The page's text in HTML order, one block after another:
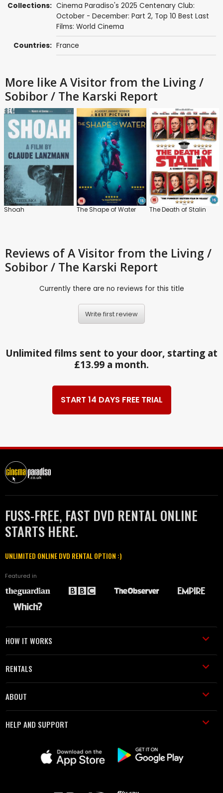
Collections: Cinema Paradiso's 2025 Centenary Club:
October - December: Part 2, Top 10 Best Last
Films: World Cinema
Countries: France
More like A Visitor from the Living /
Sobibor / The Karski Report
Shoah The Shape of Water The Death of Stalin
Reviews of A Visitor from the Living /
Sobibor / The Karski Report
Currently there are no reviews for this title
Write first review
Unlimited films sent to your door, starting at
£13.99 a month.
START 14 DAYS FREE TRIAL
FUSS-FREE, FAST DVD RENTAL ONLINE
STARTS HERE.
UNLIMITED ONLINE DVD RENTAL OPTION :)
Featured in
HOW IT WORKS
RENTALS
ABOUT
HELP AND SUPPORT